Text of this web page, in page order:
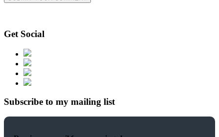
Get Social
Subscribe to my mailing list